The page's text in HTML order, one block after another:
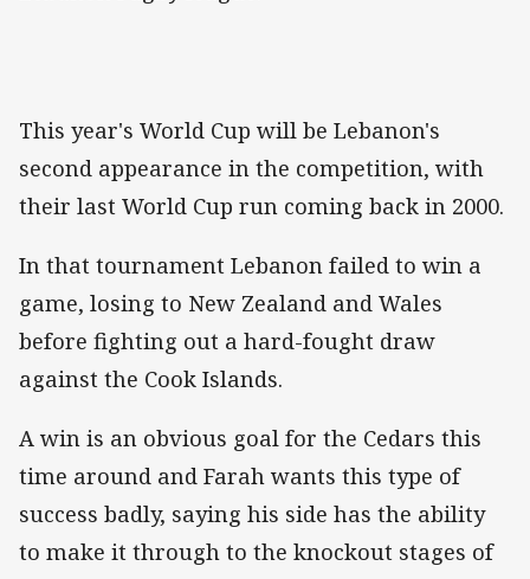
This year's World Cup will be Lebanon's
second appearance in the competition, with
their last World Cup run coming back in 2000.
In that tournament Lebanon failed to win a
game, losing to New Zealand and Wales
before fighting out a hard-fought draw
against the Cook Islands.
A win is an obvious goal for the Cedars this
time around and Farah wants this type of
success badly, saying his side has the ability
to make it through to the knockout stages of